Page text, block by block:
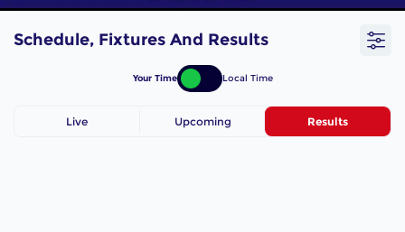
Schedule, Fixtures And Results
Your Time Local Time
Live Upcoming Results